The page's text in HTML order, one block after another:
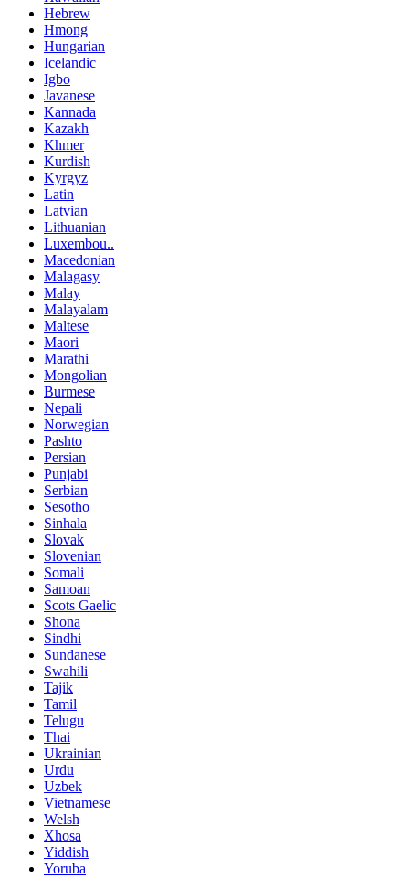
Hebrew
Hmong
Hungarian
Icelandic
Igbo
Javanese
Kannada
Kazakh
Khmer
Kurdish
Kyrgyz
Latin
Latvian
Lithuanian
Luxembou..
Macedonian
Malagasy
Malay
Malayalam
Maltese
Maori
Marathi
Mongolian
Burmese
Nepali
Norwegian
Pashto
Persian
Punjabi
Serbian
Sesotho
Sinhala
Slovak
Slovenian
Somali
Samoan
Scots Gaelic
Shona
Sindhi
Sundanese
Swahili
Tajik
Tamil
Telugu
Thai
Ukrainian
Urdu
Uzbek
Vietnamese
Welsh
Xhosa
Yiddish
Yoruba